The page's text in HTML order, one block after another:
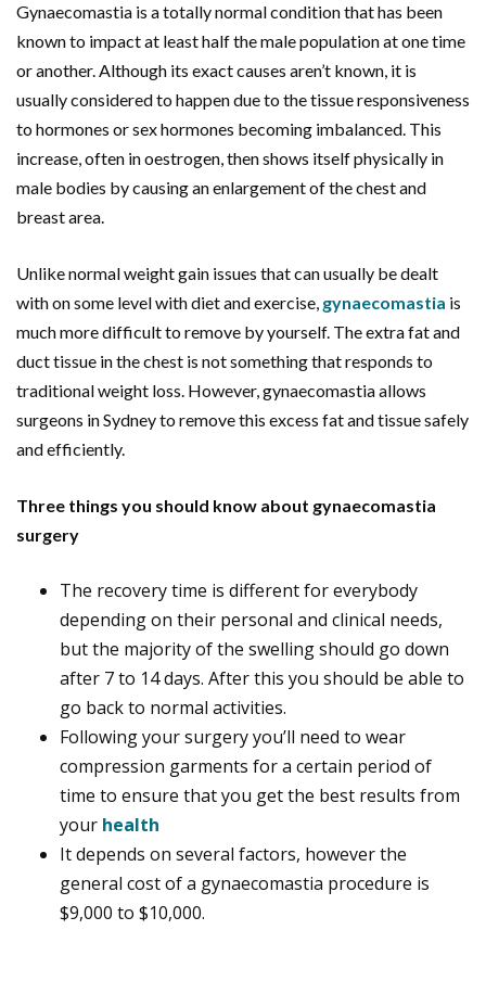
Gynaecomastia is a totally normal condition that has been
known to impact at least half the male population at one time
or another. Although its exact causes aren’t known, it is
usually considered to happen due to the tissue responsiveness
to hormones or sex hormones becoming imbalanced. This
increase, often in oestrogen, then shows itself physically in
male bodies by causing an enlargement of the chest and
breast area.
Unlike normal weight gain issues that can usually be dealt
with on some level with diet and exercise, gynaecomastia is
much more difficult to remove by yourself. The extra fat and
duct tissue in the chest is not something that responds to
traditional weight loss. However, gynaecomastia allows
surgeons in Sydney to remove this excess fat and tissue safely
and efficiently.
Three things you should know about gynaecomastia
surgery
The recovery time is different for everybody
depending on their personal and clinical needs,
but the majority of the swelling should go down
after 7 to 14 days. After this you should be able to
go back to normal activities.
Following your surgery you’ll need to wear
compression garments for a certain period of
time to ensure that you get the best results from
your health
It depends on several factors, however the
general cost of a gynaecomastia procedure is
$9,000 to $10,000.